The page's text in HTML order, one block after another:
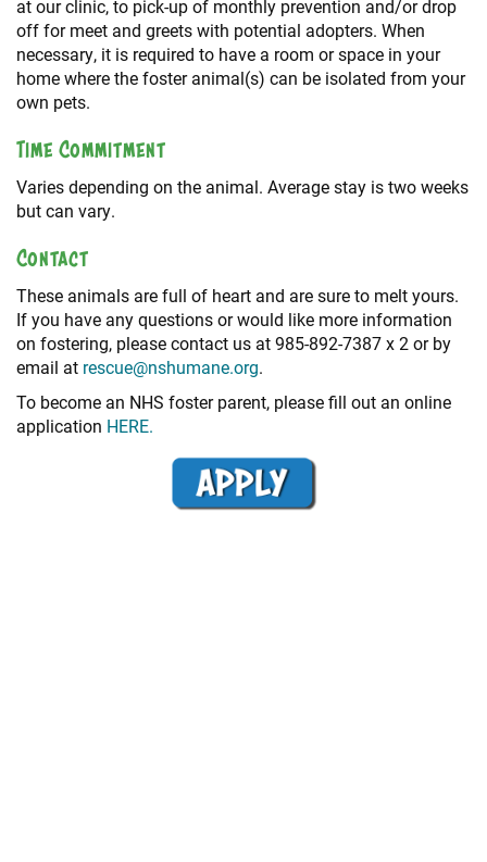
at our clinic, to pick-up of monthly prevention and/or drop
off for meet and greets with potential adopters. When
necessary, it is required to have a room or space in your
home where the foster animal(s) can be isolated from your
own pets.
Time Commitment
Varies depending on the animal. Average stay is two weeks
but can vary.
Contact
These animals are full of heart and are sure to melt yours.
If you have any questions or would like more information
on fostering, please contact us at 985-892-7387 x 2 or by
email at rescue@nshumane.org.
To become an NHS foster parent, please fill out an online
application HERE.